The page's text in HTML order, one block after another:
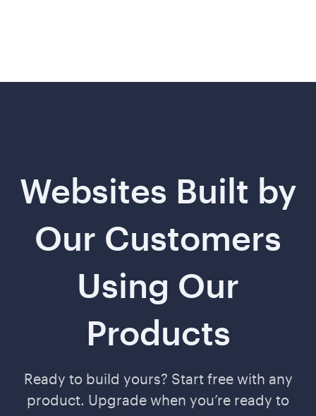
Websites Built by
Our Customers
Using Our
Products
Ready to build yours? Start free with any
product. Upgrade when you’re ready to